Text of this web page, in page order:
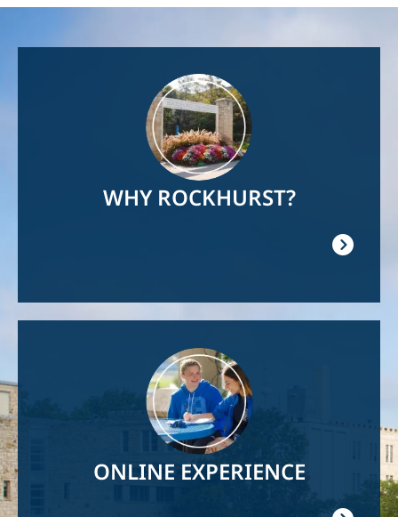
WHY ROCKHURST?
ONLINE EXPERIENCE